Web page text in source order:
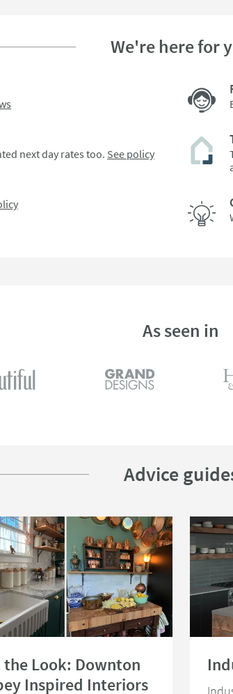
We're here for
next day rates too. See policy
As seen in
Advice
the Look: Downton
Inspired Interiors